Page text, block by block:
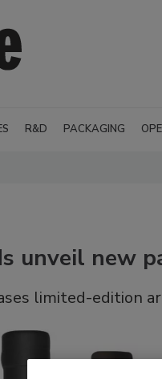
R&D PACKAGING
unveil new
limited-edition